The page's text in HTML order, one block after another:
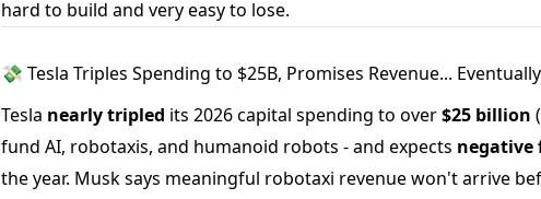
hard to build and very easy to lose.
💸 Tesla Triples Spending to $25B, Promises Revenue... Eventually
Tesla nearly tripled its 2026 capital spending to over$25 billion
fund AI, robotaxis, and humanoid robots - and expects negative
the year. Musk says meaningful robotaxi revenue won't arrive